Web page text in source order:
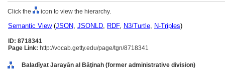
Click the icon to view the hierarchy.
Semantic View(JSON, JSONLD, RDF, N3/Turtle, N-Triples)
ID: 8718341
Page Link: http://vocab.getty.edu/page/tgn/8718341
Baladīyat Jarayān al Bāţinah (former administrative division)